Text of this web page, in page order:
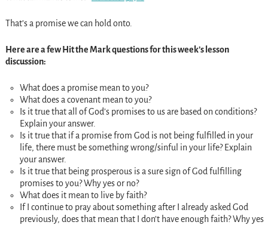
That’s a promise we can hold onto.
Here are a few Hit the Mark questions for this week’s lesson
discussion:
What does a promise mean to you?
What does a covenant mean to you?
Is it true that all of God’s promises to us are based on conditions?
Explain your answer.
Is it true that if a promise from God is not being fulfilled in your
life, there must be something wrong/sinful in your life? Explain
your answer.
Is it true that being prosperous is a sure sign of God fulfilling
promises to you? Why yes or no?
What does it mean to live by faith?
If I continue to pray about something after I already asked God
previously, does that mean that I don’t have enough faith? Why yes